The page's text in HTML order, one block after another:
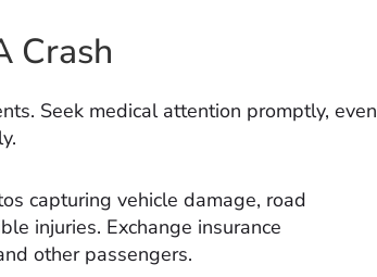
Crash
Seek medical attention promptly, even
capturing vehicle damage, road
injuries. Exchange insurance
other passengers.